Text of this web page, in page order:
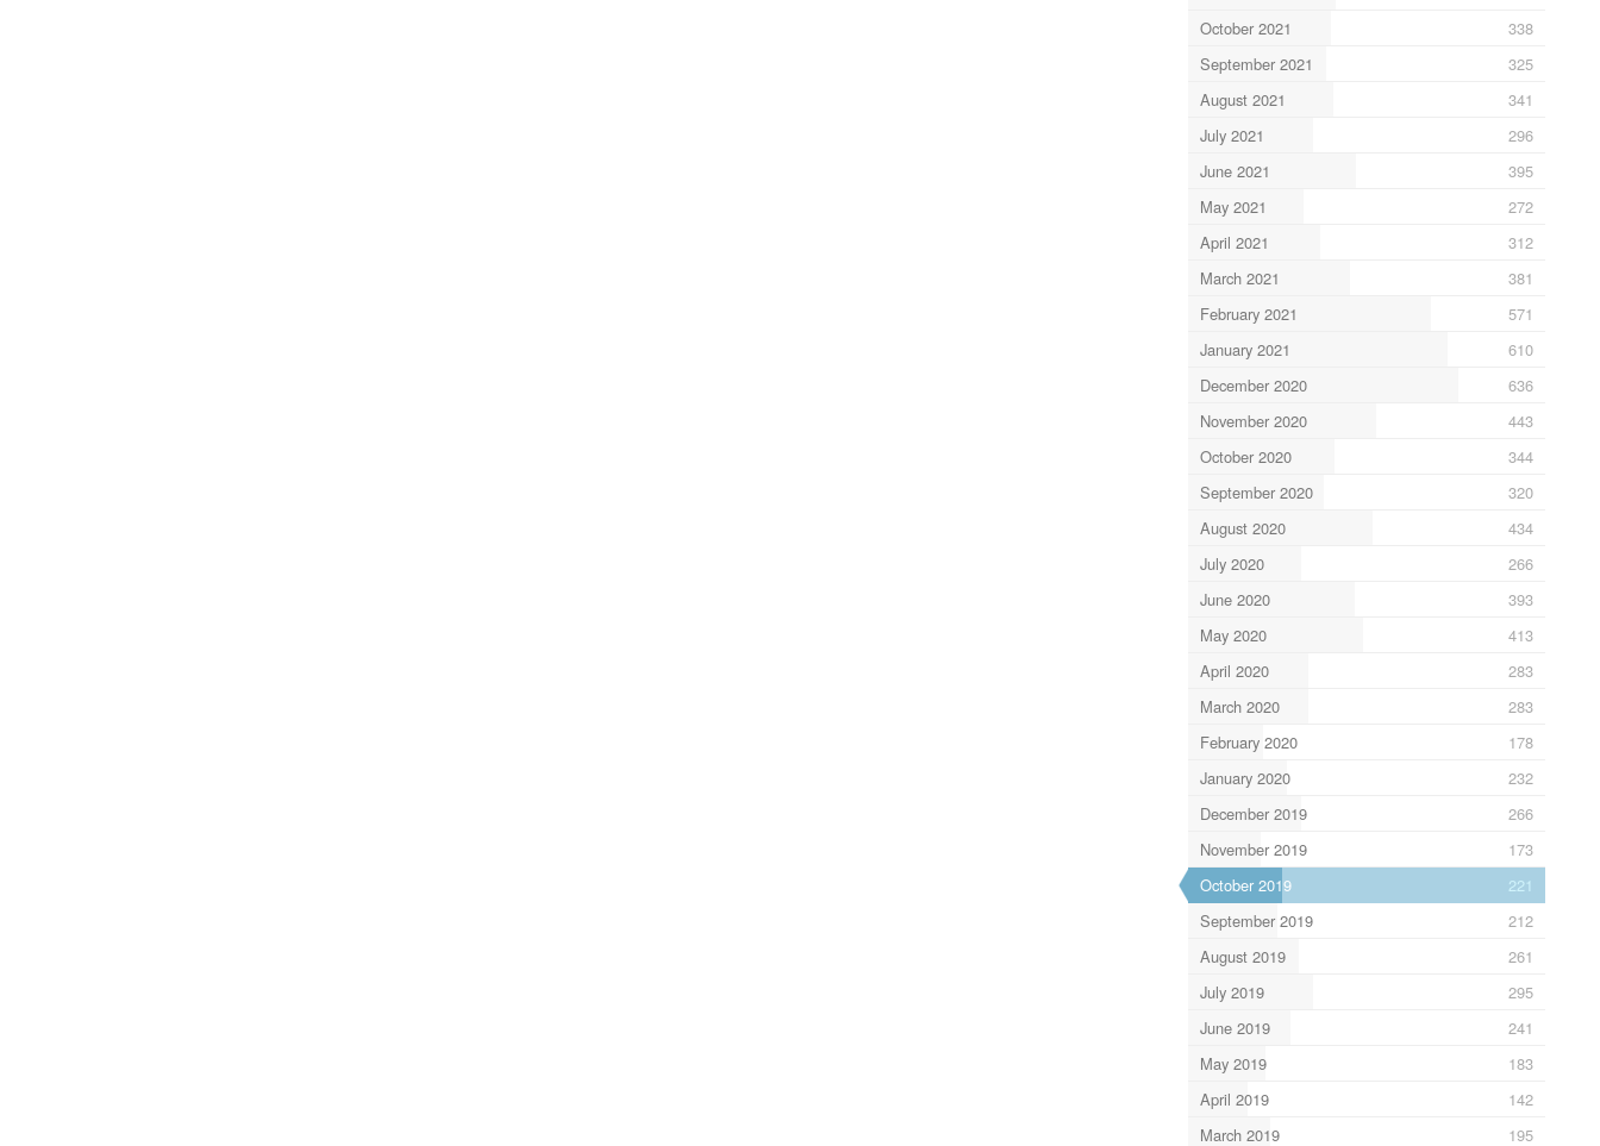
October 2021
338
September 2021
325
August 2021
341
July 2021
296
June 2021
395
May 2021
272
April 2021
312
March 2021
381
February 2021
571
January 2021
610
December 2020
636
November 2020
443
October 2020
344
September 2020
320
August 2020
434
July 2020
266
June 2020
393
May 2020
413
April 2020
283
March 2020
283
February 2020
178
January 2020
232
December 2019
266
November 2019
173
October 2019
221
September 2019
212
August 2019
261
July 2019
295
June 2019
241
May 2019
183
April 2019
142
March 2019
195